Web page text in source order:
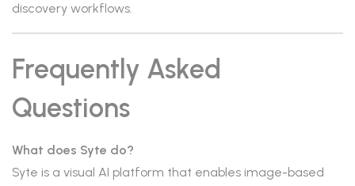
discovery workflows.
Frequently Asked
Questions
What does Syte do?
Syte is a visual AI platform that enables image-based